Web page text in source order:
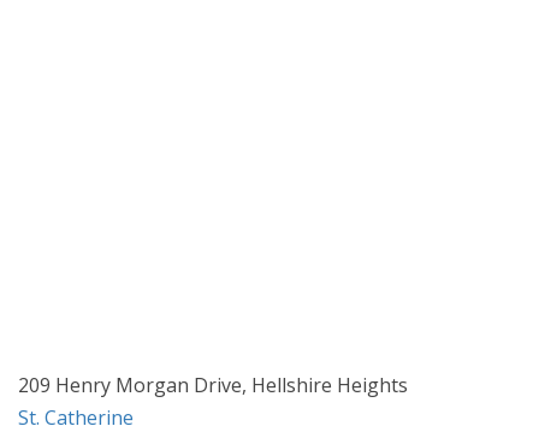
209 Henry Morgan Drive, Hellshire Heights
St. Catherine